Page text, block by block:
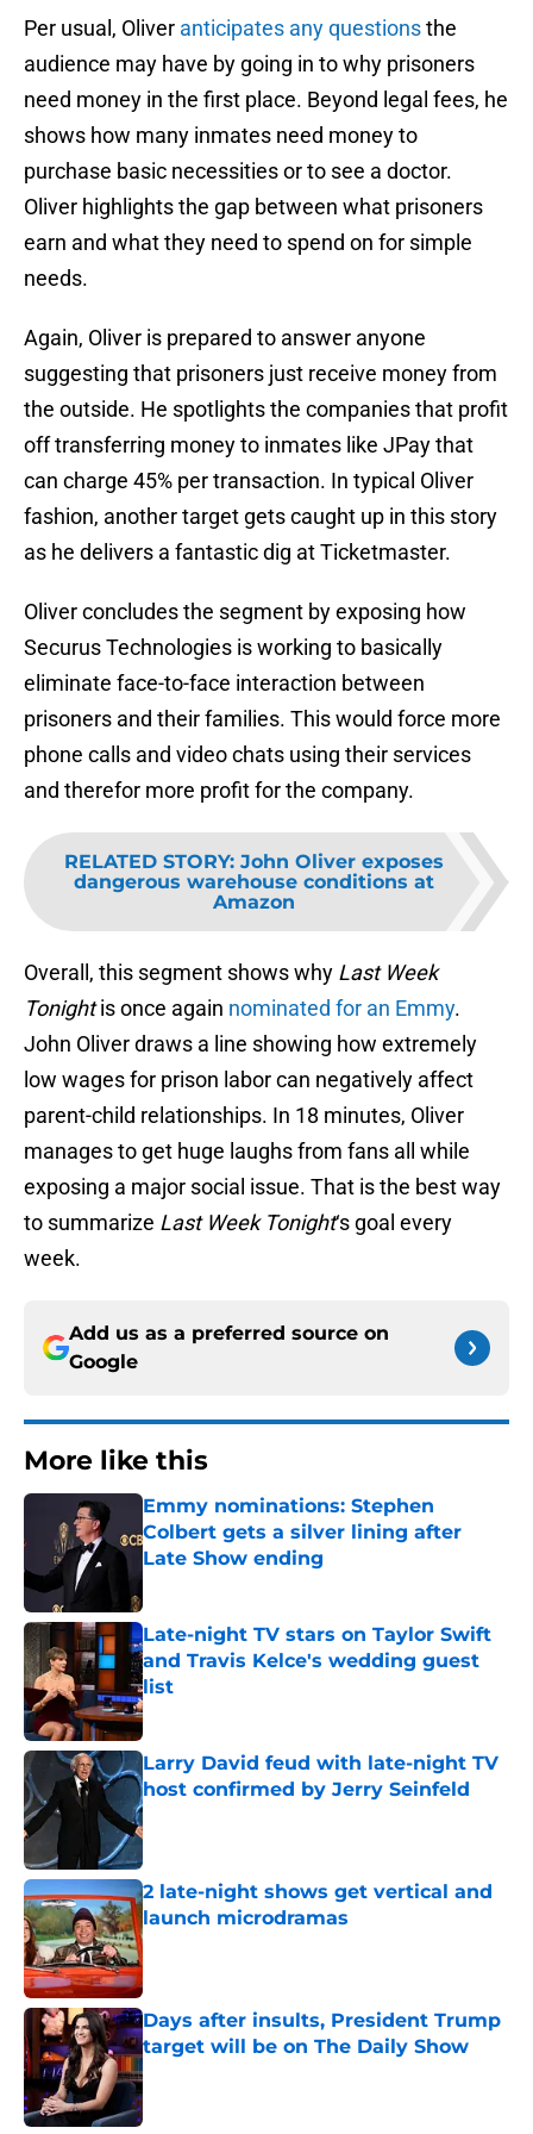
Per usual, Oliver anticipates any questionsthe
audience may have by going in to why prisoners
need money in the first place. Beyond legal fees, he
shows how many inmates need money to
purchase basic necessities or to see a doctor.
Oliver highlights the gap between what prisoners
earn and what they need to spend on for simple
needs.
Again, Oliver is prepared to answer anyone
suggesting that prisoners just receive money from
the outside. He spotlights the companies that profit
off transferring money to inmates like JPay that
can charge 45% per transaction. In typical Oliver
fashion, another target gets caught up in this story
as he delivers a fantastic dig at Ticketmaster.
Oliver concludes the segment by exposing how
Securus Technologies is working to basically
eliminate face-to-face interaction between
prisoners and their families. This would force more
phone calls and video chats using their services
and therefor more profit for the company.
RELATED STORY: John Oliver exposes
dangerous warehouse conditions at
Amazon
Overall, this segment shows why Last Week
Tonightis once again nominated for an Emmy.
John Oliver draws a line showing how extremely
low wages for prison labor can negatively affect
parent-child relationships. In 18 minutes, Oliver
manages to get huge laughs from fans all while
exposing a major social issue. That is the best way
to summarize Last Week Tonight‘s goal every
week.
Add us as a preferred source on
Google
More like this
Emmy nominations: Stephen
Colbert gets a silver lining after
Late Show ending
Published by on Invalid Date
Late-night TV stars on Taylor Swift
and Travis Kelce's wedding guest
list
Published by on Invalid Date
Larry David feud with late-night TV
host confirmed by Jerry Seinfeld
Published by on Invalid Date
2 late-night shows get vertical and
launch microdramas
Published by on Invalid Date
Days after insults, President Trump
target will be on The Daily Show
Published by on Invalid Date